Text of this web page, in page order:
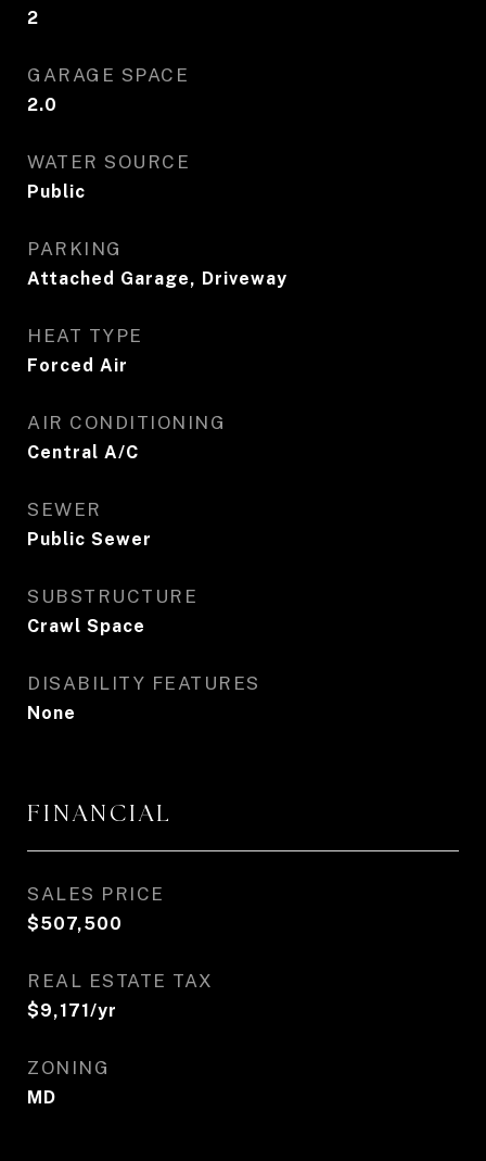
2
GARAGE SPACE
2.0
WATER SOURCE
Public
PARKING
Attached Garage, Driveway
HEAT TYPE
Forced Air
AIR CONDITIONING
Central A/C
SEWER
Public Sewer
SUBSTRUCTURE
Crawl Space
DISABILITY FEATURES
None
FINANCIAL
SALES PRICE
$507,500
REAL ESTATE TAX
$9,171/yr
ZONING
MD